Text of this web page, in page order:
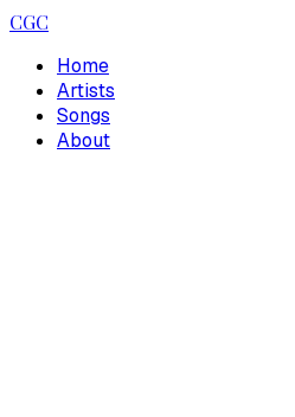
CGC
Home
Artists
Songs
About